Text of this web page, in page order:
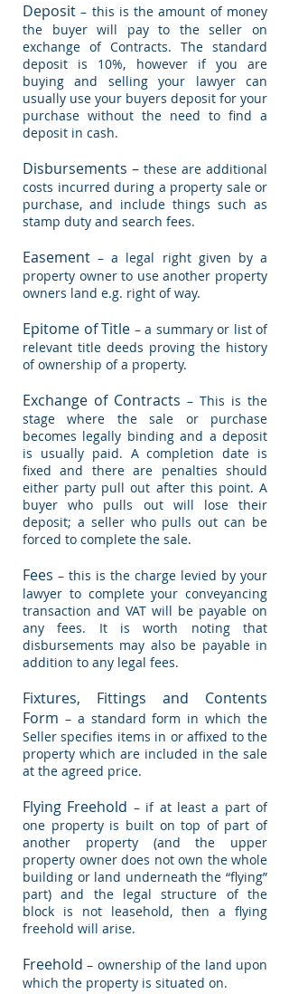
Deposit – this is the amount of money
the buyer will pay to the seller on
exchange of Contracts. The standard
deposit is 10%, however if you are
buying and selling your lawyer can
usually use your buyers deposit for your
purchase without the need to find a
deposit in cash.
Disbursements – these are additional
costs incurred during a property sale or
purchase, and include things such as
stamp duty and search fees.
Easement – a legal right given by a
property owner to use another property
owners land e.g. right of way.
Epitome of Title – a summary or list of
relevant title deeds proving the history
of ownership of a property.
Exchange of Contracts – This is the
stage where the sale or purchase
becomes legally binding and a deposit
is usually paid. A completion date is
fixed and there are penalties should
either party pull out after this point. A
buyer who pulls out will lose their
deposit; a seller who pulls out can be
forced to complete the sale.
Fees – this is the charge levied by your
lawyer to complete your conveyancing
transaction and VAT will be payable on
any fees. It is worth noting that
disbursements may also be payable in
addition to any legal fees.
Fixtures, Fittings and Contents
Form – a standard form in which the
Seller specifies items in or affixed to the
property which are included in the sale
at the agreed price.
Flying Freehold – if at least a part of
one property is built on top of part of
another property (and the upper
property owner does not own the whole
building or land underneath the “flying”
part) and the legal structure of the
block is not leasehold, then a flying
freehold will arise.
Freehold– ownership of the land upon
which the property is situated on.